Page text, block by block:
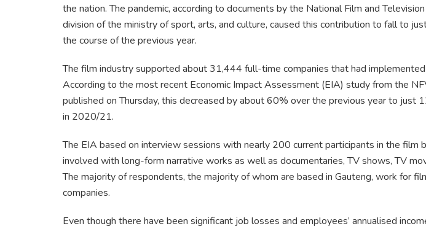
the nation. The pandemic, according to documents by the National Film and
division of the ministry of sport, arts, and culture, caused this contribution to fall to
the course of the previous year.
The film industry supported about 31,444 full-time companies that had
According to the most recent Economic Impact Assessment (EIA) study from the
published on Thursday, this decreased by about 60% over the previous year to just
in 2020/21.
The EIA based on interview sessions with nearly 200 current participants in the film
involved with long-form narrative works as well as documentaries, TV shows, TV
The majority of respondents, the majority of whom are based in Gauteng, work for
companies.
Even though there have been significant job losses and employees’ annualised